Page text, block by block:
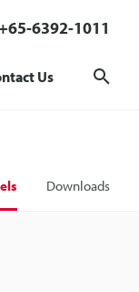
6392-1011
Us
Downloads